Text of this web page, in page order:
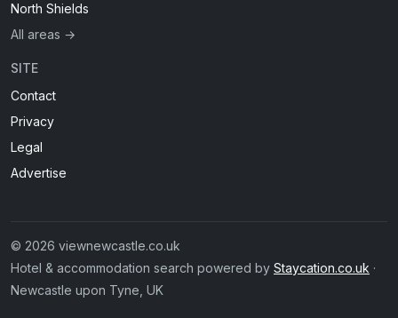
North Shields
All areas →
SITE
Contact
Privacy
Legal
Advertise
© 2026 viewnewcastle.co.uk
Hotel & accommodation search powered by Staycation.co.uk ·
Newcastle upon Tyne, UK